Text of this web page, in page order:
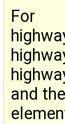
For
and